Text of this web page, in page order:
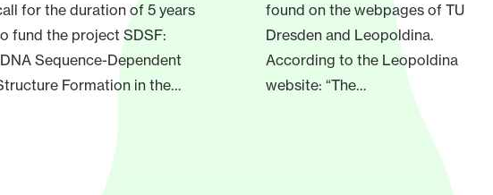
for the duration of 5 years
fund the project SDSF:
Sequence-Dependent
Formation in the…
found on the webpages of TU
Dresden and Leopoldina.
According to the Leopoldina
website: “The…